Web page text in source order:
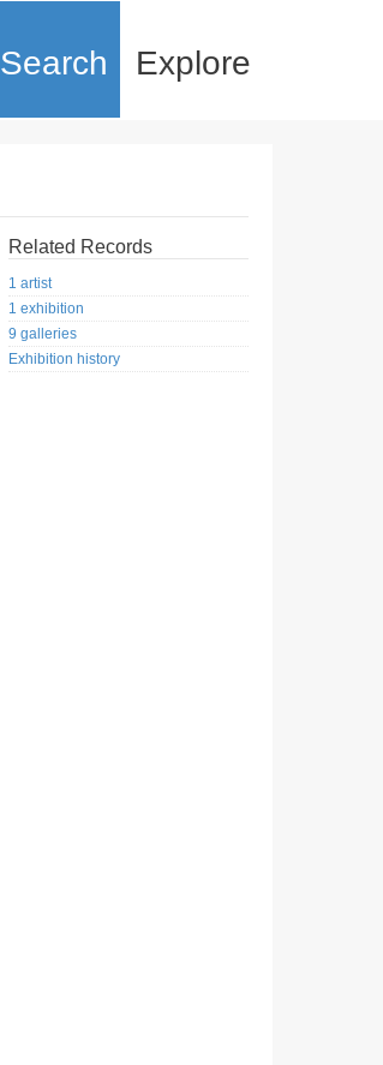
Search Explore
Related Records
1 artist
1 exhibition
9 galleries
Exhibition history